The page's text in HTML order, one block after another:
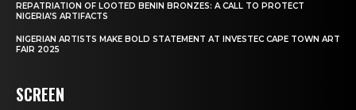
REPATRIATION OF LOOTED BENIN BRONZES: A CALL TO PROTECT
NIGERIA’S ARTIFACTS
NIGERIAN ARTISTS MAKE BOLD STATEMENT AT INVESTEC CAPE TOWN ART
FAIR 2025
SCREEN